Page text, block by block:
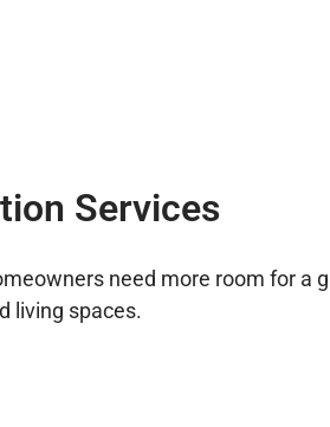
Services
need more room for a
living spaces.